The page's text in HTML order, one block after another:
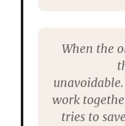
When the
work
tries to